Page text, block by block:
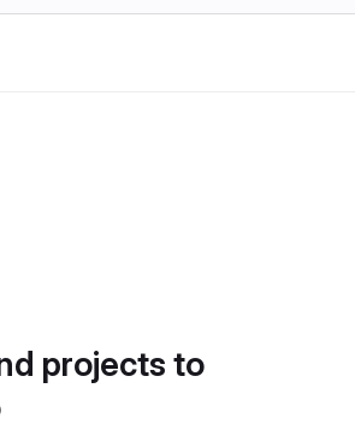
projects to